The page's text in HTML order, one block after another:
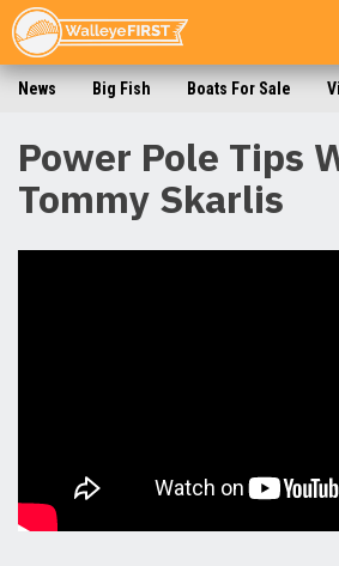
News Big Fish Boats For Sale
Power Pole Tips
Tommy Skarlis